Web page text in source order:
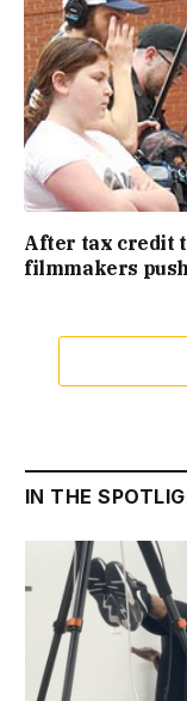
After tax credit
filmmakers
IN THE